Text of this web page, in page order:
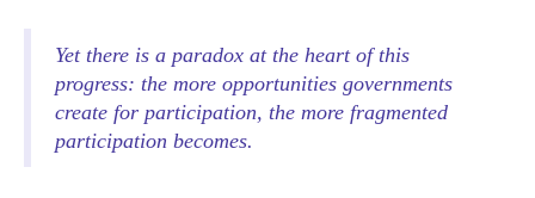
Yet there is a paradox at the heart of this
progress: the more opportunities governments
create for participation, the more fragmented
participation becomes.